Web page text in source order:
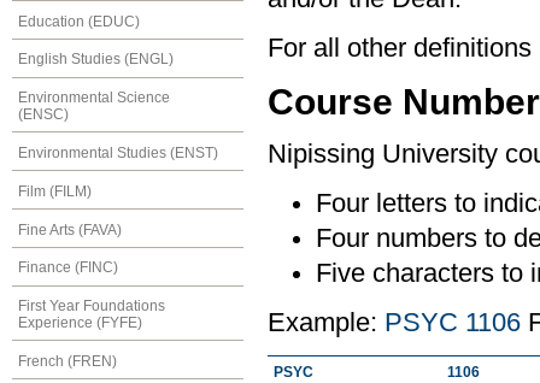
Education (EDUC)
English Studies (ENGL)
Environmental Science
(ENSC)
Environmental Studies (ENST)
Film (FILM)
Fine Arts (FAVA)
Finance (FINC)
First Year Foundations
Experience (FYFE)
French (FREN)
For all other
Course
Nipissing University
Four letters to
Four numbers to
Five characters to
Example: PSYC 1106
PSYC
1106